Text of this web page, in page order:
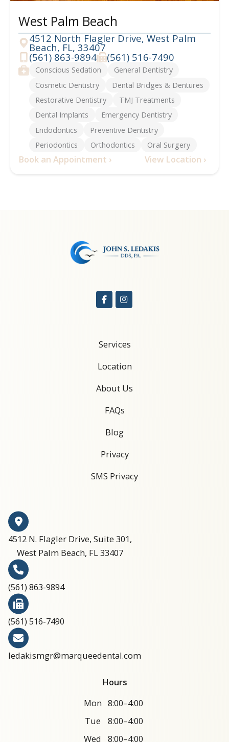
West Palm Beach
Address
4512 North Flagler Drive, West Palm
Beach, FL, 33407
Phone
(561) 863-9894
Fax
(561) 516-7490
ServicesConscious Sedation
General Dentistry
Cosmetic Dentistry
Dental Bridges & Dentures
Restorative Dentistry
TMJ Treatments
Dental Implants
Emergency Dentistry
Endodontics
Preventive Dentistry
Periodontics
Orthodontics Oral Surgery
Book an Appointment › View Location ›
Services
Location
About Us
FAQs
Blog
Privacy
SMS Privacy
4512 N. Flagler Drive, Suite 301,
West Palm Beach, FL 33407
(561) 863-9894​​​​​​​​​​​​​​
(561) 516-7490
ledakismgr@marqueedental.com
Hours
Mon 8:00–4:00
Tue
8:00–4:00
Wed
8:00–4:00